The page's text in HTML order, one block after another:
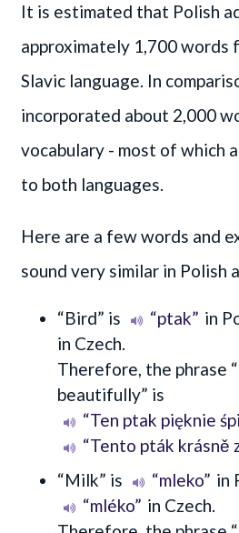
It is estimated that Polish
approximately 1,700 words
Slavic language. In
incorporated about 2,000
vocabulary - most of which
to both languages.
Here are a few words and
sound very similar in Polish
“Bird” is “ptak” in
in Czech.
Therefore, the phrase
beautifully” is
“Ten ptak pięknie
“Tento pták krásně
“Milk” is
“mleko” in
“mléko” in Czech.